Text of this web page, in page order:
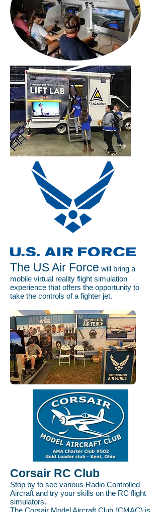
The US Air Force will bring a
mobile virtual reality flight simulation
experience that offers the opportunity to
take the controls of a fighter jet.
Corsair RC Club
Stop by to see various Radio Controlled
Aircraft and try your skills on the RC flight
simulators.
The Corsair Model Aircraft Club (CMAC) is